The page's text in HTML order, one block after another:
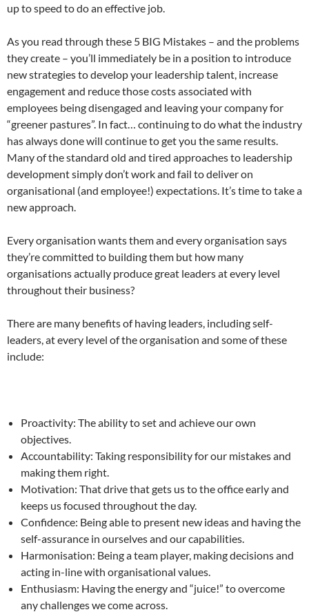
up to speed to do an effective job.
As you read through these 5 BIG Mistakes – and the problems
they create – you’ll immediately be in a position to introduce
new strategies to develop your leadership talent, increase
engagement and reduce those costs associated with
employees being disengaged and leaving your company for
“greener pastures”. In fact… continuing to do what the industry
has always done will continue to get you the same results.
Many of the standard old and tired approaches to leadership
development simply don’t work and fail to deliver on
organisational (and employee!) expectations. It’s time to take a
new approach.
Every organisation wants them and every organisation says
they’re committed to building them but how many
organisations actually produce great leaders at every level
throughout their business?
There are many benefits of having leaders, including self-
leaders, at every level of the organisation and some of these
include:
Proactivity: The ability to set and achieve our own
objectives.
Accountability: Taking responsibility for our mistakes and
making them right.
Motivation: That drive that gets us to the office early and
keeps us focused throughout the day.
Confidence: Being able to present new ideas and having the
self-assurance in ourselves and our capabilities.
Harmonisation: Being a team player, making decisions and
acting in-line with organisational values.
Enthusiasm: Having the energy and “juice!” to overcome
any challenges we come across.